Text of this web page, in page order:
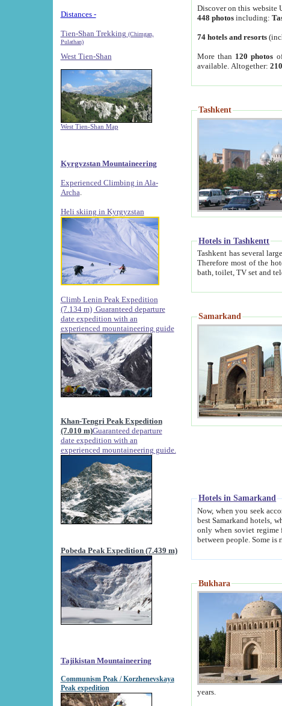
Distances -
Tien-Shan Trekking (Chimgan,
Pulathan)
West Tien-Shan
West Tien-Shan Map
Kyrgyzstan Mountaineering
Experienced Climbing in Ala-
Archa
Heli skiing in Kyrgyzstan
Climb Lenin Peak Expedition
(7.134 m) Guaranteed departure
date expedition with an
experienced mountaineering guide
Khan-Tengri Peak Expedition
(7.010 m)Guaranteed departure
date expedition with an
experienced mountaineering guide.
Pobeda Peak Expedition (7.439 m)
Tajikistan Mountaineering
Communism Peak / Korzhenevskaya
Peak expedition
Discover on this website
448 photos including:
74 hotels and resorts
More than 120 photos
available. Altogether:
Tashkent
Hotels in Tashkentt
Tashkent has several large luxury hotels along with
Therefore most of the hotels rightly assert that their locations are near to
Samarkand
Hotels in Samarkand
Now, when you seek accommodation in
best Samarkand hotels, which are not of soviet fashioned
only when soviet regime fell. Except two palaces all hotels
Bukhara
years.